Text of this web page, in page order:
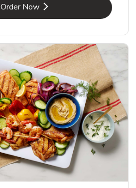
Order NowLink Opens in New Tab